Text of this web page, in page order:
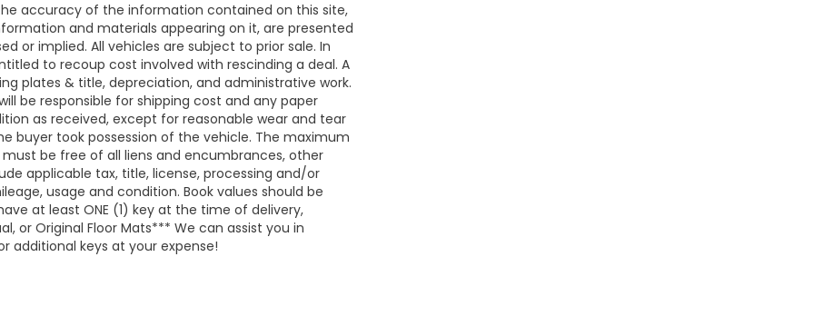
accuracy of the information contained on this site,
and materials appearing on it, are presented
or implied. All vehicles are subject to prior sale. In
to recoup cost involved with rescinding a deal. A
plates & title, depreciation, and administrative work.
be responsible for shipping cost and any paper
as received, except for reasonable wear and tear
buyer took possession of the vehicle. The maximum
be free of all liens and encumbrances, other
applicable tax, title, license, processing and/or
usage and condition. Book values should be
at least ONE (1) key at the time of delivery,
or Original Floor Mats*** We can assist you in
additional keys at your expense!